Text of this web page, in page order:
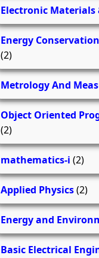
Electronic Materials
Energy
(2)
Metrology And
Object Oriented
(2)
mathematics-i (2)
Applied Physics(2)
Energy and
Basic Electrical